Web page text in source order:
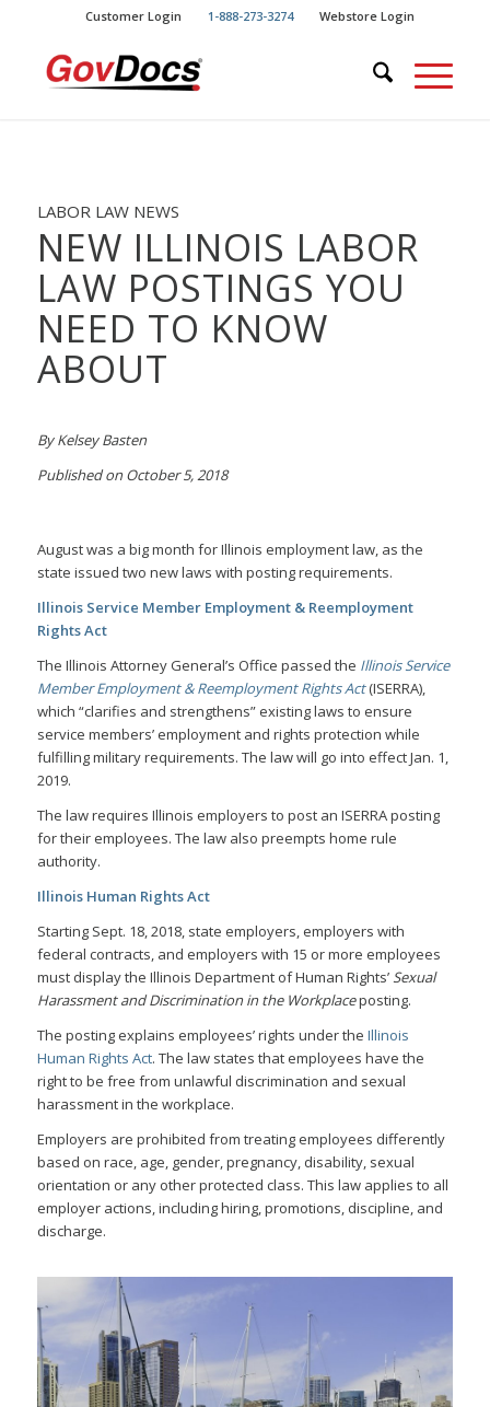
Content
navigation
Customer Login 1-888-273-3274 Webstore Login
LABOR LAW NEWS
NEW ILLINOIS LABOR
LAW POSTINGS YOU
NEED TO KNOW
ABOUT
By Kelsey Basten
Published on October 5, 2018
August was a big month for Illinois employment law, as the
state issued two new laws with posting requirements.
Illinois Service Member Employment & Reemployment
Rights Act
The Illinois Attorney General’s Office passed the Illinois Service
Member Employment & Reemployment Rights Act (ISERRA),
which “clarifies and strengthens” existing laws to ensure
service members’ employment and rights protection while
fulfilling military requirements. The law will go into effect Jan. 1,
2019.
The law requires Illinois employers to post an ISERRA posting
for their employees. The law also preempts home rule
authority.
Illinois Human Rights Act
Starting Sept. 18, 2018, state employers, employers with
federal contracts, and employers with 15 or more employees
must display the Illinois Department of Human Rights’Sexual
Harassment and Discrimination in the Workplaceposting.
The posting explains employees’ rights under the Illinois
Human Rights Act. The law states that employees have the
right to be free from unlawful discrimination and sexual
harassment in the workplace.
Employers are prohibited from treating employees differently
based on race, age, gender, pregnancy, disability, sexual
orientation or any other protected class. This law applies to all
employer actions, including hiring, promotions, discipline, and
discharge.